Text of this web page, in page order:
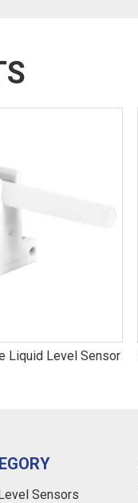
Liquid Level Sensor
Sensors